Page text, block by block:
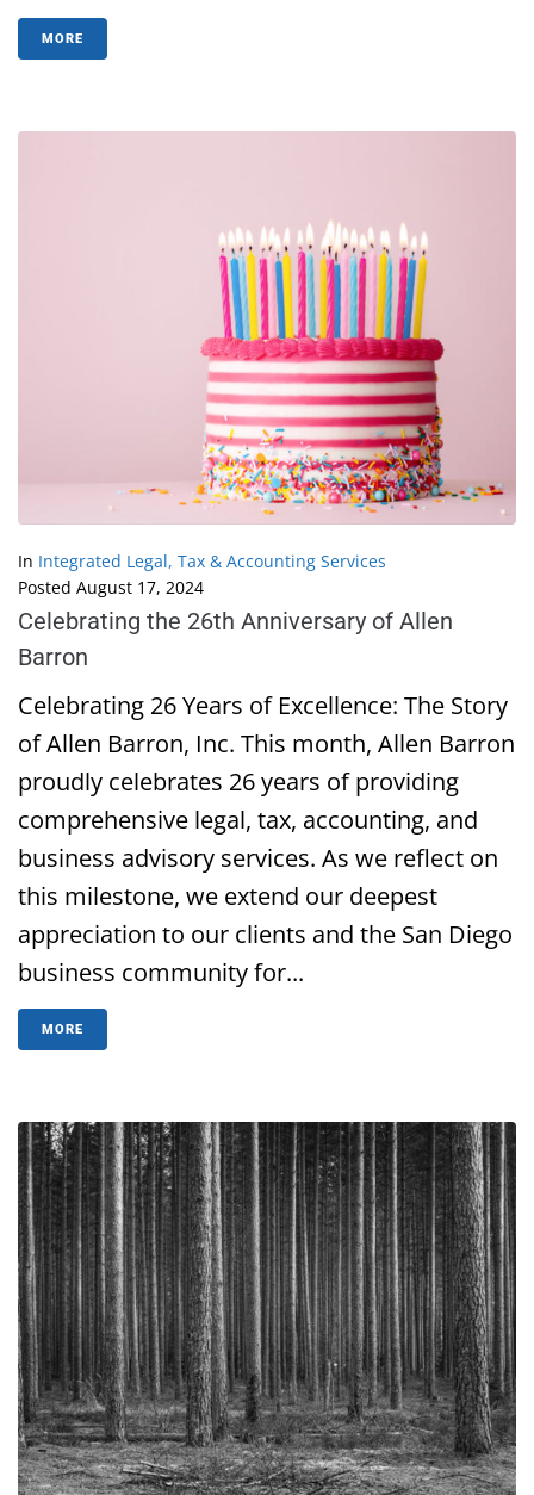
MORE
In Integrated Legal, Tax & Accounting Services
Posted August 17, 2024
Celebrating the 26th Anniversary of Allen
Barron
Celebrating 26 Years of Excellence: The Story
of Allen Barron, Inc. This month, Allen Barron
proudly celebrates 26 years of providing
comprehensive legal, tax, accounting, and
business advisory services. As we reflect on
this milestone, we extend our deepest
appreciation to our clients and the San Diego
business community for...
MORE